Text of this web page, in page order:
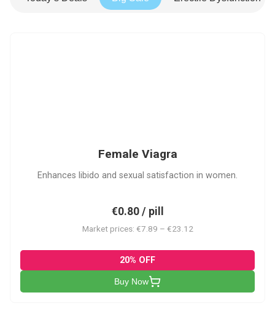
Female Viagra
Enhances libido and sexual satisfaction in women.
€0.80 / pill
Market prices: €7.89 – €23.12
20% OFF
Buy Now